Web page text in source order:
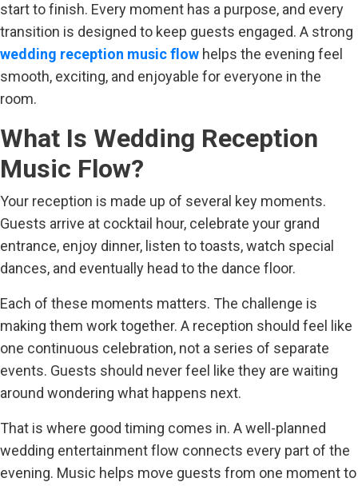
start to finish. Every moment has a purpose, and every
transition is designed to keep guests engaged. A strong
wedding reception music flow helps the evening feel
smooth, exciting, and enjoyable for everyone in the
room.
What Is Wedding Reception
Music Flow?
Your reception is made up of several key moments.
Guests arrive at cocktail hour, celebrate your grand
entrance, enjoy dinner, listen to toasts, watch special
dances, and eventually head to the dance floor.
Each of these moments matters. The challenge is
making them work together. A reception should feel like
one continuous celebration, not a series of separate
events. Guests should never feel like they are waiting
around wondering what happens next.
That is where good timing comes in. A well-planned
wedding entertainment flow connects every part of the
evening. Music helps move guests from one moment to